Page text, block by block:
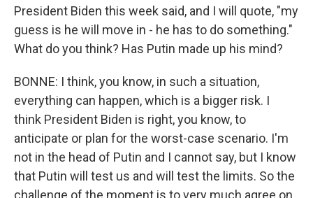
President Biden this week said, and I will quote, "my
guess is he will move in - he has to do something."
What do you think? Has Putin made up his mind?
BONNE: I think, you know, in such a situation,
everything can happen, which is a bigger risk. I
think President Biden is right, you know, to
anticipate or plan for the worst-case scenario. I'm
not in the head of Putin and I cannot say, but I know
that Putin will test us and will test the limits. So the
challenge of the moment is to very much agree on